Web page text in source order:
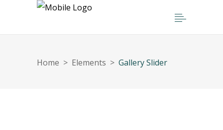
Home > Elements > Gallery Slider